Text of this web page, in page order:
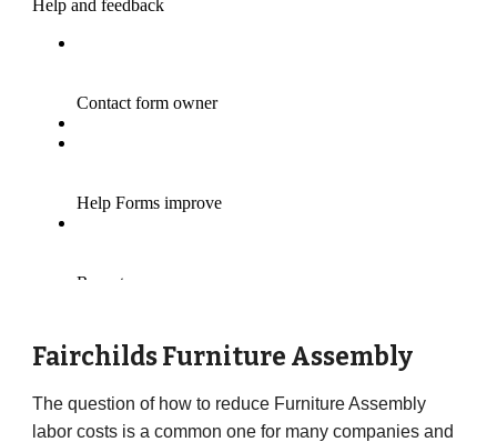
FairchildsFurniture Assembly
The question of how to reduce Furniture Assembly
labor costs is a common one for many companies and